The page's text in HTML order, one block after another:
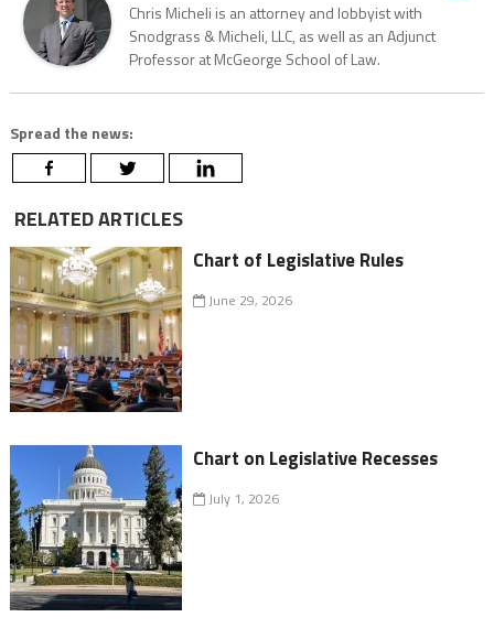
Chris Micheli is an attorney and lobbyist with
Snodgrass & Micheli, LLC, as well as an Adjunct
Professor at McGeorge School of Law.
Spread the news:
RELATED ARTICLES
Chart of Legislative Rules
June 29, 2026
Chart on Legislative Recesses
July 1, 2026